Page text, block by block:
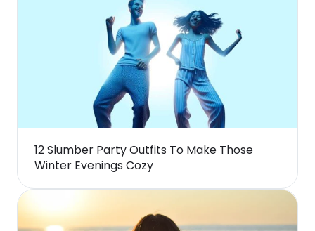
12 Slumber Party Outfits To Make Those
Winter Evenings Cozy